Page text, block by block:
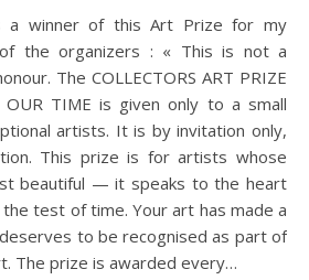
the organizers : « This is not a
The COLLECTORS ART PRIZE
OUR TIME is given only to a small
artists. It is by invitation only,
This prize is for artists whose
beautiful — it speaks to the heart
test of time. Your art has made a
to be recognised as part of
The prize is awarded every…